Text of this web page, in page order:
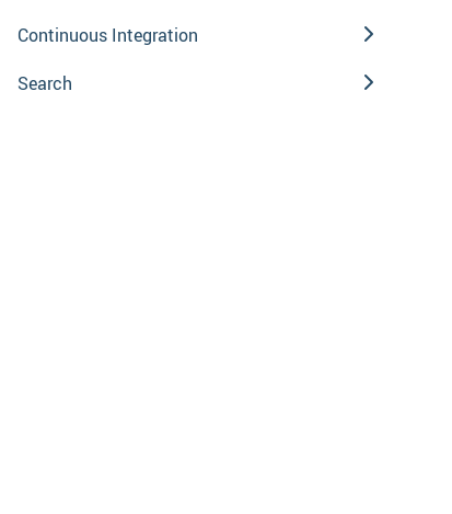
Continuous Integration
Search